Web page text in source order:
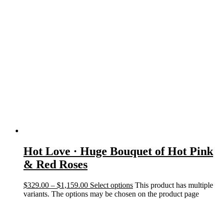
Hot Love · Huge Bouquet of Hot Pink
& Red Roses
$329.00 – $1,159.00 Select options This product has multiple
variants. The options may be chosen on the product page